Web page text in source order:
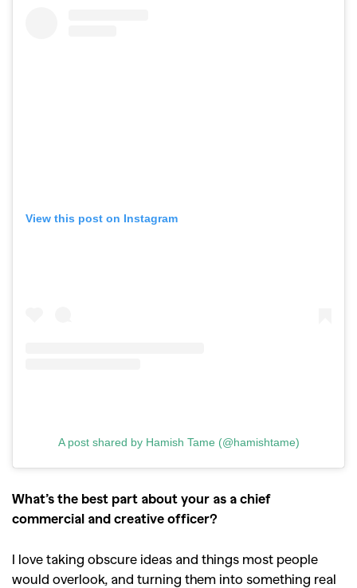
View this post on Instagram
A post shared by Hamish Tame (@hamishtame)
What’s the best part about your as a chief
commercial and creative officer?
I love taking obscure ideas and things most people
would overlook, and turning them into something real